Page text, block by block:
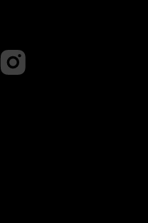
- DriveElectric
LinkedIn - DriveElectric
Follow on Instagram -